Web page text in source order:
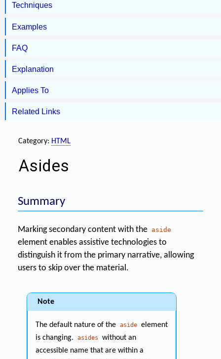
Techniques
Examples
FAQ
Explanation
Applies To
Related Links
Category: HTML
Asides
Summary
Marking secondary content with the aside
element enables assistive technologies to
distinguish it from the primary narrative, allowing
users to skip over the material.
Note
The default nature of the aside element
is changing.
asides
without an
accessible name that are within a